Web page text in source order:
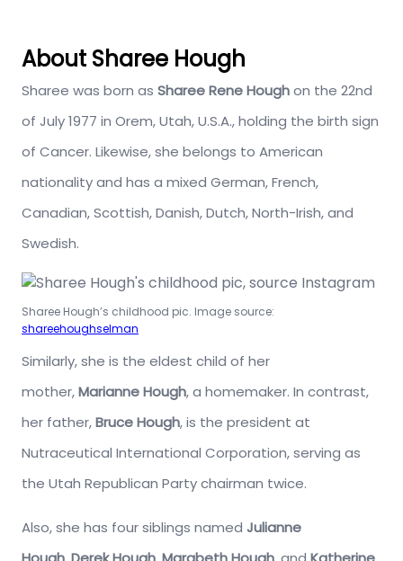
About Sharee Hough
Sharee was born as Sharee Rene Houghon the 22nd
of July 1977 in Orem, Utah, U.S.A., holding the birth sign
of Cancer. Likewise, she belongs to American
nationality and has a mixed German, French,
Canadian, Scottish, Danish, Dutch, North-Irish, and
Swedish.
Sharee Hough’s childhood pic. Image source:
shareehoughselman
Similarly, she is the eldest child of her
mother,Marianne Hough, a homemaker. In contrast,
her father,Bruce Hough, is the president at
Nutraceutical International Corporation, serving as
the Utah Republican Party chairman twice.
Also, she has four siblings named Julianne